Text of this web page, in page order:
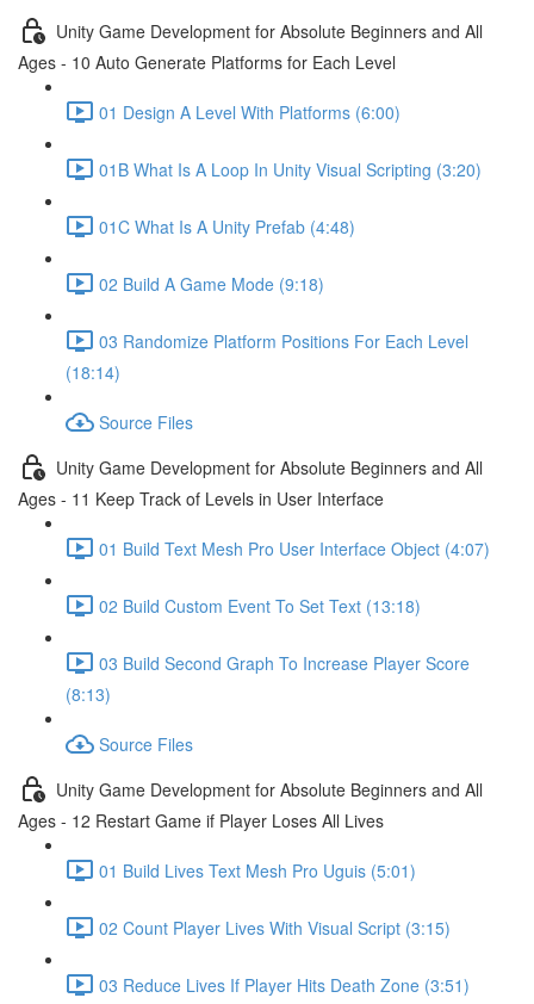
Unity Game Development for Absolute Beginners and All
Ages - 10 Auto Generate Platforms for Each Level
01 Design A Level With Platforms (6:00)
01B What Is A Loop In Unity Visual Scripting (3:20)
01C What Is A Unity Prefab (4:48)
02 Build A Game Mode (9:18)
03 Randomize Platform Positions For Each Level
(18:14)
Source Files
Unity Game Development for Absolute Beginners and All
Ages - 11 Keep Track of Levels in User Interface
01 Build Text Mesh Pro User Interface Object (4:07)
02 Build Custom Event To Set Text (13:18)
03 Build Second Graph To Increase Player Score
(8:13)
Source Files
Unity Game Development for Absolute Beginners and All
Ages - 12 Restart Game if Player Loses All Lives
01 Build Lives Text Mesh Pro Uguis (5:01)
02 Count Player Lives With Visual Script (3:15)
03 Reduce Lives If Player Hits Death Zone (3:51)